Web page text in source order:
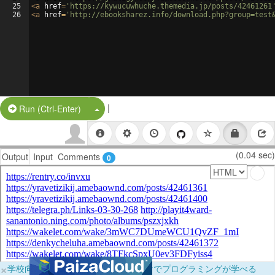
25
26
<a href= 'https://kywucuwhuche.themedia.jp/posts/
<a href= 'http://ebooksharez.info/
Run (Ctrl-Enter) Split Button!
|
Output Input Comments 0 (0.04 sec)
×学校向けに無料提供中！ブラウザだけでプログラミングが学べる